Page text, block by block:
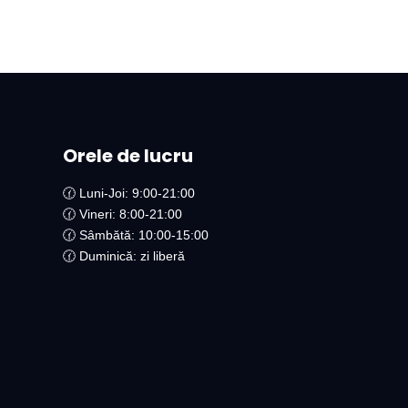
Orele de lucru
🕜 Luni-Joi: 9:00-21:00
🕜 Vineri: 8:00-21:00
🕜 Sâmbătă: 10:00-15:00
🕜 Duminică: zi liberă